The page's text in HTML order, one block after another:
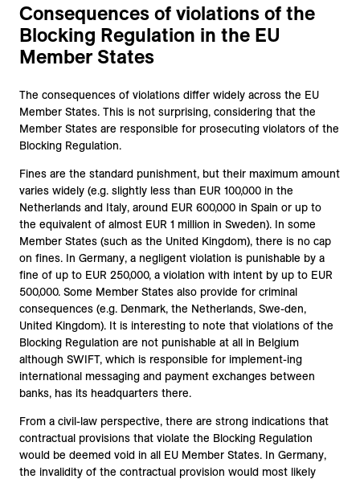
Consequences of violations of the
Blocking Regulation in the EU
Member States
The consequences of violations differ widely across the EU
Member States. This is not surprising, considering that the
Member States are responsible for prosecuting violators of the
Blocking Regulation.
Fines are the standard punishment, but their maximum amount
varies widely (e.g. slightly less than EUR 100,000 in the
Netherlands and Italy, around EUR 600,000 in Spain or up to
the equivalent of almost EUR 1 million in Sweden). In some
Member States (such as the United Kingdom), there is no cap
on fines. In Germany, a negligent violation is punishable by a
fine of up to EUR 250,000, a violation with intent by up to EUR
500,000. Some Member States also provide for criminal
consequences (e.g. Denmark, the Netherlands, Swe-den,
United Kingdom). It is interesting to note that violations of the
Blocking Regulation are not punishable at all in Belgium
although SWIFT, which is responsible for implement-ing
international messaging and payment exchanges between
banks, has its headquarters there.
From a civil-law perspective, there are strong indications that
contractual provisions that violate the Blocking Regulation
would be deemed void in all EU Member States. In Germany,
the invalidity of the contractual provision would most likely